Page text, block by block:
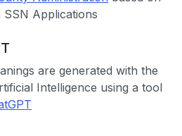
Applications
are generated with the
Intelligence using a tool